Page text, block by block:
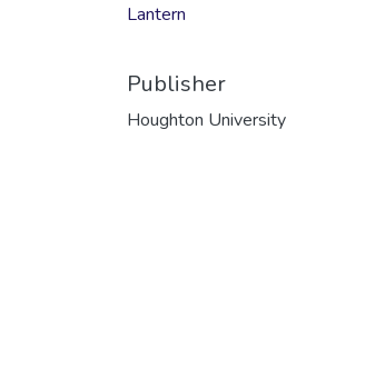
Lantern
Publisher
Houghton University